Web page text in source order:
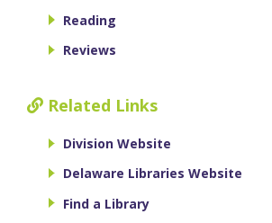
Reading
Reviews
Related Links
Division Website
Delaware Libraries Website
Find a Library